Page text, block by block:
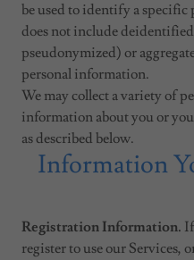
be used to identify a
does not include
pseudonymized) or
personal information.
We may collect a variety of
information about you or
as described below.
Information
Registration Information.
register to use our Services,